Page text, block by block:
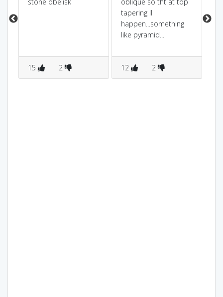
15 2
tapering ll
happen...something
like pyramid...
12 2